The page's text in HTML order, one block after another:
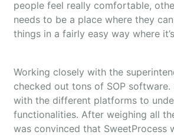
people feel really comfortable,
needs to be a place where they
things in a fairly easy way where
Working closely with the
checked out tons of SOP software.
with the different platforms to
functionalities. After weighing all
was convinced that SweetProcess